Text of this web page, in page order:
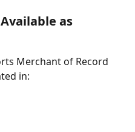
as
Merchant of Record
in: